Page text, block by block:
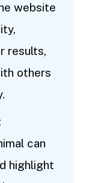
website
results,
others
can
highlight